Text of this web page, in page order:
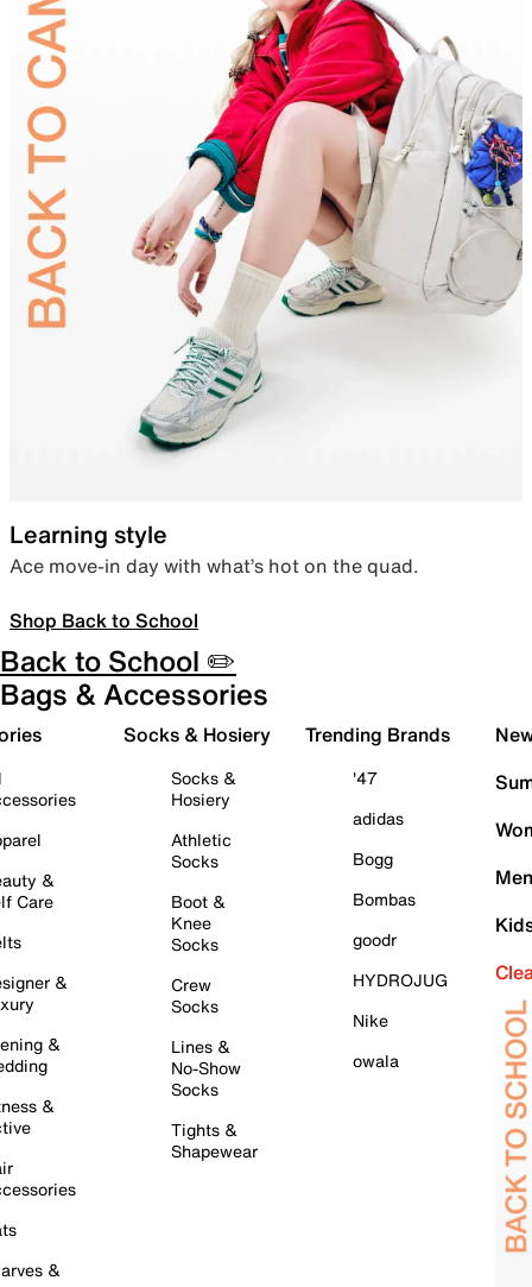
Learning style
Ace move-in day with what’s hot on the quad.
Shop Back to School
Back to School ✏️
Bags & Accessories
&
Care
&
&
&
&
Socks & Hosiery
Socks &
Hosiery
Athletic
Socks
Boot &
Knee
Socks
Crew
Socks
Lines &
No-Show
Socks
Tights &
Shapewear
Trending Brands
'47
adidas
Bogg
Bombas
goodr
HYDROJUG
Nike
owala